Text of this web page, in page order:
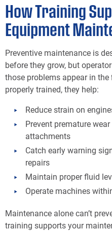
How Training
Equipment
Preventive maintenance is
before they grow, but
those problems appear in
properly trained, they help:
Reduce strain on
Prevent premature
attachments
Catch early warning
repairs
Maintain proper fluid
Operate machines
Maintenance alone can’t
training supports your